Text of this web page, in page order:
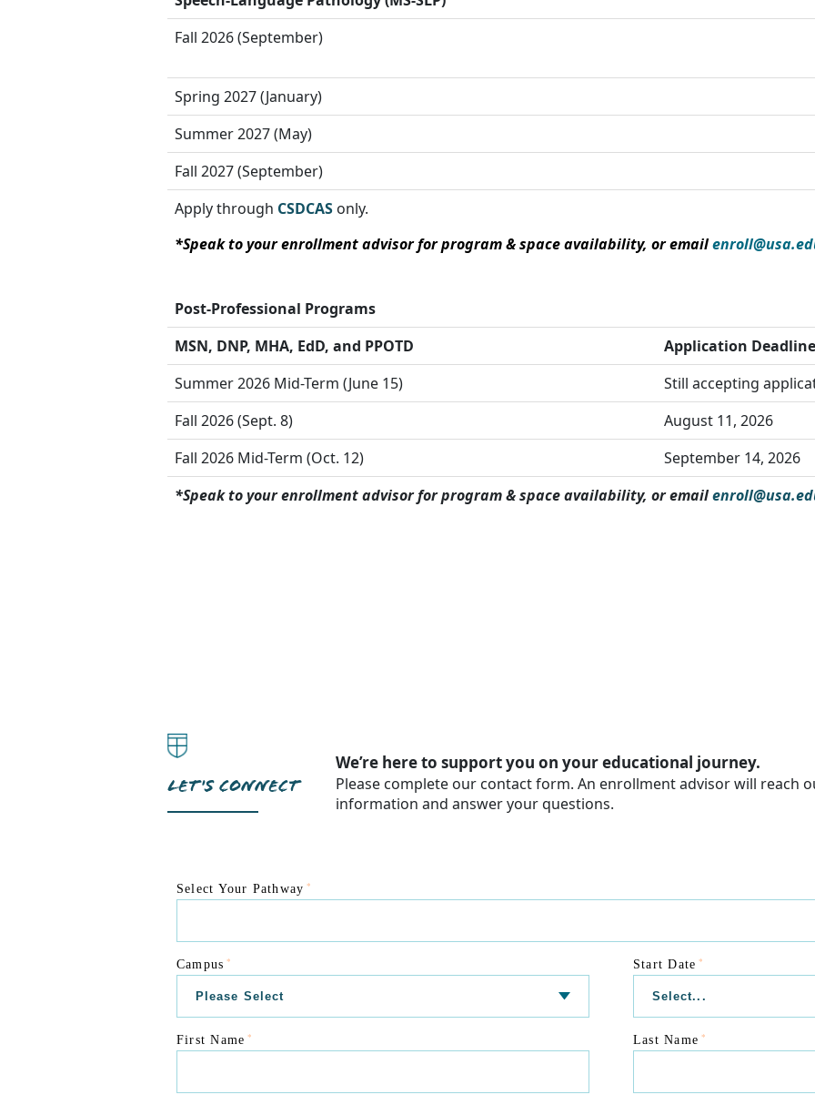
Fall 2026 (September)
Spring 2027 (January)
Summer 2027 (May)
Fall 2027 (September)
Apply through CSDCAS only.
*Speak to your enrollment advisor for program & space availability, or email
Post-Professional Programs
MSN, DNP, MHA, EdD, and PPOTD
Application
Summer 2026 Mid-Term (June 15)
Still accepting
Fall 2026 (Sept. 8)
August 11, 2026
Fall 2026 Mid-Term (Oct. 12)
September 14, 2026
*Speak to your enrollment advisor for program & space availability, or email
LET'S CONNECT
We’re here to support you on your educational journey.
Please complete our contact form. An enrollment advisor will reach
information and answer your questions.
Select Your Pathway *
Campus * Start Date *
First Name * Last Name *